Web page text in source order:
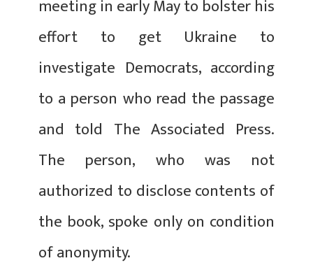
meeting in early May to bolster his
effort to get Ukraine to
investigate Democrats, according
to a person who read the passage
and told The Associated Press.
The person, who was not
authorized to disclose contents of
the book, spoke only on condition
of anonymity.